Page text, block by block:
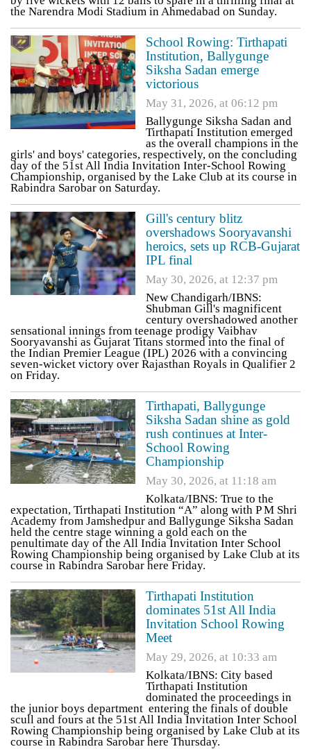
the Narendra Modi Stadium in Ahmedabad on Sunday.
School Rowing: Tirthapati
Institution, Ballygunge
Siksha Sadan emerge
victorious
May 31, 2026, at 06:12 pm
Ballygunge Siksha Sadan and
Tirthapati Institution emerged
as the overall champions in the
girls' and boys' categories, respectively, on the concluding
day of the 51st All India Invitation Inter-School Rowing
Championship, organised by the Lake Club at its course in
Rabindra Sarobar on Saturday.
Gill's century blitz
overshadows Sooryavanshi
heroics, sets up RCB-Gujarat
IPL final
May 30, 2026, at 12:37 pm
New Chandigarh/IBNS:
Shubman Gill's magnificent
century overshadowed another
sensational innings from teenage prodigy Vaibhav
Sooryavanshi as Gujarat Titans stormed into the final of
the Indian Premier League (IPL) 2026 with a convincing
seven-wicket victory over Rajasthan Royals in Qualifier 2
on Friday.
Tirthapati, Ballygunge
Siksha Sadan shine as gold
rush continues at Inter-
School Rowing
Championship
May 30, 2026, at 11:18 am
Kolkata/IBNS: True to the
expectation, Tirthapati Institution “A” along with P M Shri
Academy from Jamshedpur and Ballygunge Siksha Sadan
held the centre stage winning a gold each on the
penultimate day of the All India Invitation Inter School
Rowing Championship being organised by Lake Club at its
course in Rabindra Sarobar here Friday.
Tirthapati Institution
dominates 51st All India
Invitation School Rowing
Meet
May 29, 2026, at 10:33 am
Kolkata/IBNS: City based
Tirthapati Institution
dominated the proceedings in
the junior boys department entering the finals of double
scull and fours at the 51st All India Invitation Inter School
Rowing Championship being organised by Lake Club at its
course in Rabindra Sarobar here Thursday.